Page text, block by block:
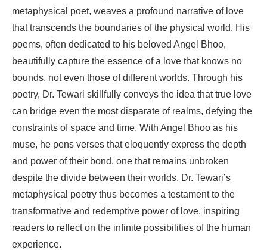
metaphysical poet, weaves a profound narrative of love
that transcends the boundaries of the physical world. His
poems, often dedicated to his beloved Angel Bhoo,
beautifully capture the essence of a love that knows no
bounds, not even those of different worlds. Through his
poetry, Dr. Tewari skillfully conveys the idea that true love
can bridge even the most disparate of realms, defying the
constraints of space and time. With Angel Bhoo as his
muse, he pens verses that eloquently express the depth
and power of their bond, one that remains unbroken
despite the divide between their worlds. Dr. Tewari’s
metaphysical poetry thus becomes a testament to the
transformative and redemptive power of love, inspiring
readers to reflect on the infinite possibilities of the human
experience.